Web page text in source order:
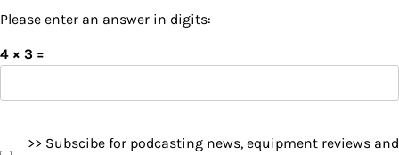
Please enter an answer in digits:
4 × 3 =
>> Subscibe for podcasting news, equipment reviews and